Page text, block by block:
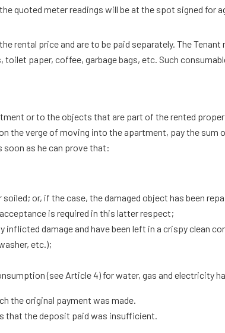
quoted meter readings will be at the spot signed for
rental price and are to be paid separately. The
paper, coffee, garbage bags, etc. Such
or to the objects that are part of the rented
the verge of moving into the apartment, pay the sum
soon as he can prove that:
or, if the case, the damaged object has been
is required in this latter respect;
damage and have been left in a crispy clean
etc.);
(see Article 4) for water, gas and electricity
the original payment was made.
that the deposit paid was insufficient.